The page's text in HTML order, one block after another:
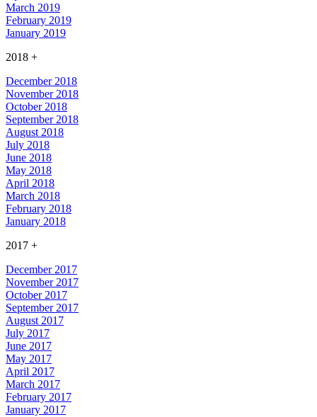
March 2019
February 2019
January 2019
2018 +
December 2018
November 2018
October 2018
September 2018
August 2018
July 2018
June 2018
May 2018
April 2018
March 2018
February 2018
January 2018
2017 +
December 2017
November 2017
October 2017
September 2017
August 2017
July 2017
June 2017
May 2017
April 2017
March 2017
February 2017
January 2017